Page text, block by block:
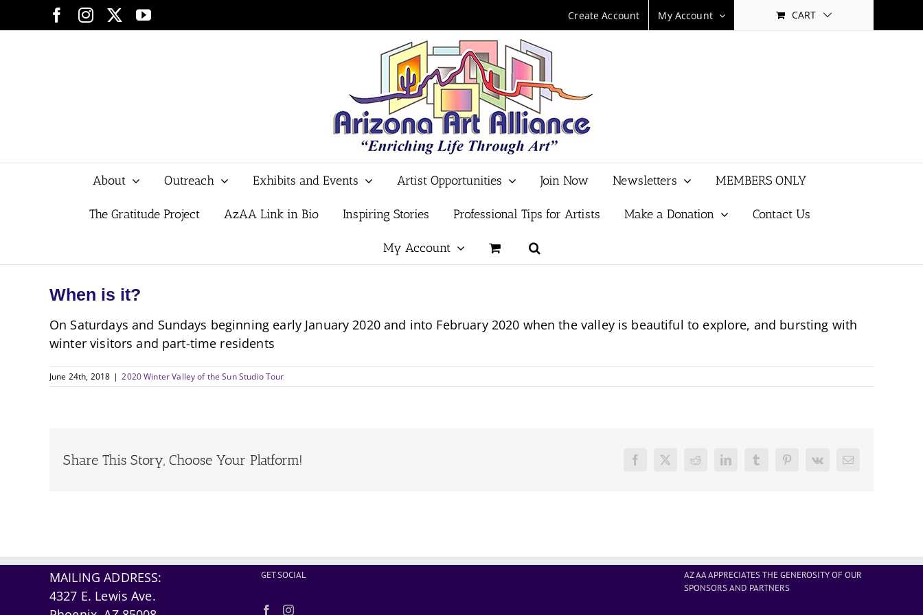
to
Facebook
InstagramYouTube Create Account My Account CART
About Outreach Exhibits and Events Artist Opportunities Join Now Newsletters MEMBERS ONLY
The Gratitude Project AzAA Link in Bio Inspiring Stories Professional Tips for Artists Make a Donation Contact Us
My Account
When is it?
On Saturdays and Sundays beginning early January 2020 and into February 2020 when the valley is beautiful to explore, and bursting with
winter visitors and part-time residents
June 24th, 2018 | 2020 Winter Valley of the Sun Studio Tour
Share This Story, Choose Your Platform! Facebook
X Reddit LinkedInTumblrPinterest
Vk Email
MAILING ADDRESS:
4327 E. Lewis Ave.
GET SOCIAL
AZ AA APPRECIATES THE GENEROSITY OF OUR
SPONSORS AND PARTNERS